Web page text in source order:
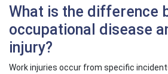
What is the difference
occupational disease
injury?
Work injuries occur from specific